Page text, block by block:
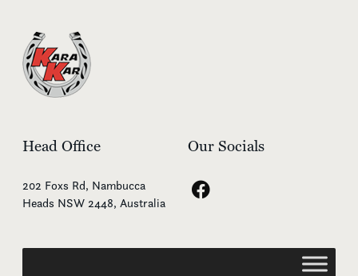
Head Office
202 Foxs Rd, Nambucca
Heads NSW 2448, Australia
Our Socials